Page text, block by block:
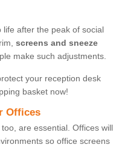
after the peak of social
screens and sneeze
make such adjustments.
your reception desk
basket now!
Offices
are essential. Offices will
so office screens